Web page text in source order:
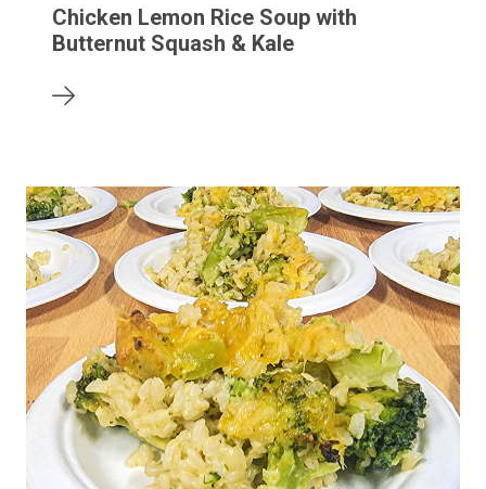
Chicken Lemon Rice Soup with
Butternut Squash & Kale